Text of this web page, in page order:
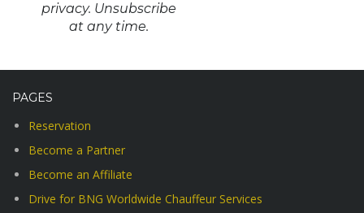
privacy. Unsubscribe
at any time.
PAGES
Reservation
Become a Partner
Become an Affiliate
Drive for BNG Worldwide Chauffeur Services